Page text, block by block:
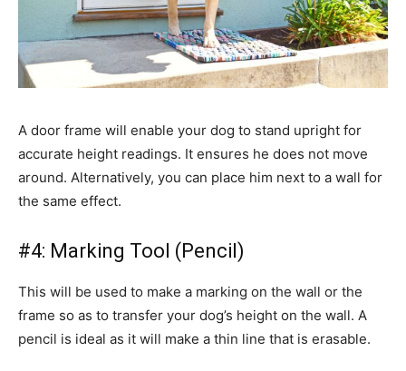
A door frame will enable your dog to stand upright for
accurate height readings. It ensures he does not move
around. Alternatively, you can place him next to a wall for
the same effect.
#4: Marking Tool (Pencil)
This will be used to make a marking on the wall or the
frame so as to transfer your dog’s height on the wall. A
pencil is ideal as it will make a thin line that is erasable.